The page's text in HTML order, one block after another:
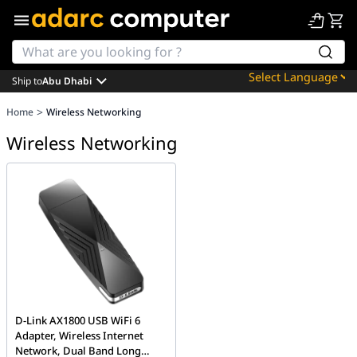
Powered by
Ship toAbu Dhabi
Home > Wireless Networking
Wireless Networking
D-Link AX1800 USB WiFi 6
Adapter, Wireless Internet
Network, Dual Band Long